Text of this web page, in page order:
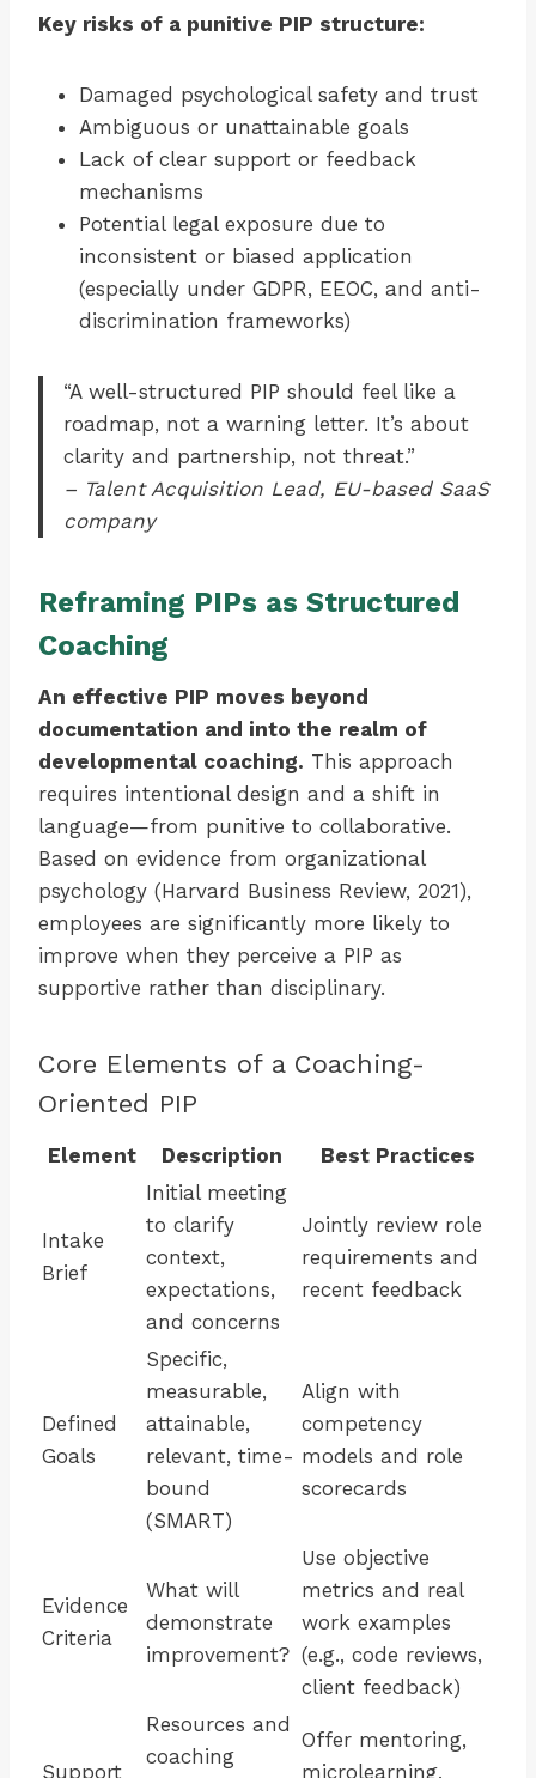
Key risks of a punitive PIP structure:
Damaged psychological safety and trust
Ambiguous or unattainable goals
Lack of clear support or feedback
mechanisms
Potential legal exposure due to
inconsistent or biased application
(especially under GDPR, EEOC, and anti-
discrimination frameworks)
“A well-structured PIP should feel like a
roadmap, not a warning letter. It’s about
clarity and partnership, not threat.”
– Talent Acquisition Lead, EU-based SaaS
company
Reframing PIPs as Structured
Coaching
An effective PIP moves beyond
documentation and into the realm of
developmental coaching. This approach
requires intentional design and a shift in
language—from punitive to collaborative.
Based on evidence from organizational
psychology (Harvard Business Review, 2021),
employees are significantly more likely to
improve when they perceive a PIP as
supportive rather than disciplinary.
Core Elements of a Coaching-
Oriented PIP
Element Description Best Practices
Intake
Brief
Initial meeting
to clarify
context,
expectations,
and concerns
Jointly review role
requirements and
recent feedback
Defined
Goals
Specific,
measurable,
attainable,
relevant, time-
bound
(SMART)
Align with
competency
models and role
scorecards
Evidence
Criteria
What will
demonstrate
improvement?
Use objective
metrics and real
work examples
(e.g., code reviews,
client feedback)
Support
Resources and
coaching
Offer mentoring,
microlearning,